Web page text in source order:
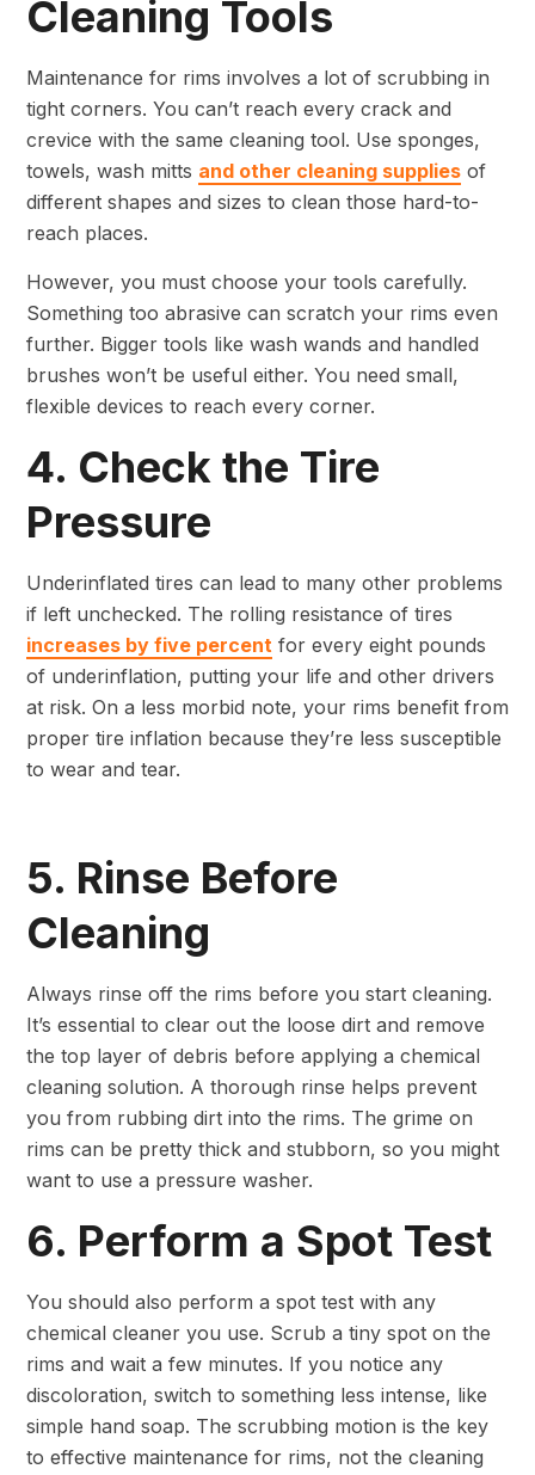
Cleaning Tools
Maintenance for rims involves a lot of scrubbing in
tight corners. You can’t reach every crack and
crevice with the same cleaning tool. Use sponges,
towels, wash mitts and other cleaning supplies of
different shapes and sizes to clean those hard-to-
reach places.
However, you must choose your tools carefully.
Something too abrasive can scratch your rims even
further. Bigger tools like wash wands and handled
brushes won’t be useful either. You need small,
flexible devices to reach every corner.
4. Check the Tire
Pressure
Underinflated tires can lead to many other problems
if left unchecked. The rolling resistance of tires
increases by five percent for every eight pounds
of underinflation, putting your life and other drivers
at risk. On a less morbid note, your rims benefit from
proper tire inflation because they’re less susceptible
to wear and tear.
5. Rinse Before
Cleaning
Always rinse off the rims before you start cleaning.
It’s essential to clear out the loose dirt and remove
the top layer of debris before applying a chemical
cleaning solution. A thorough rinse helps prevent
you from rubbing dirt into the rims. The grime on
rims can be pretty thick and stubborn, so you might
want to use a pressure washer.
6. Perform a Spot Test
You should also perform a spot test with any
chemical cleaner you use. Scrub a tiny spot on the
rims and wait a few minutes. If you notice any
discoloration, switch to something less intense, like
simple hand soap. The scrubbing motion is the key
to effective maintenance for rims, not the cleaning